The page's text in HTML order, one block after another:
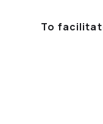
To